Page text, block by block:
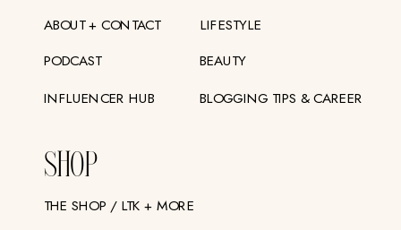
SHOP
ABOUT + CONTACT
PODCAST
INFLUENCER HUB
THE SHOP / LTK + MORE
LIFESTYLE
BEAUTY
BLOGGING TIPS & CAREER